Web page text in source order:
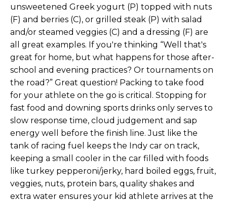
unsweetened Greek yogurt (P) topped with nuts
(F) and berries (C), or grilled steak (P) with salad
and/or steamed veggies (C) and a dressing (F) are
all great examples. If you're thinking “Well that's
great for home, but what happens for those after-
school and evening practices? Or tournaments on
the road?” Great question! Packing to take food
for your athlete on the go is critical. Stopping for
fast food and downing sports drinks only serves to
slow response time, cloud judgement and sap
energy well before the finish line. Just like the
tank of racing fuel keeps the Indy car on track,
keeping a small cooler in the car filled with foods
like turkey pepperoni/jerky, hard boiled eggs, fruit,
veggies, nuts, protein bars, quality shakes and
extra water ensures your kid athlete arrives at the